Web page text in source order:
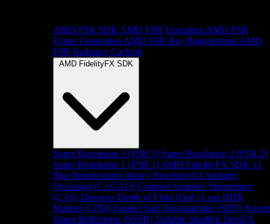
AMD FSR SDK AMD FSR Upscaling AMD FSR
Frame Generation AMD FSR Ray Regeneration AMD
FSR Radiance Caching
AMD FidelityFX SDK
Super Resolution 3 (FSR 3) Super Resolution 2 (FSR 2)
Super Resolution 1 (FSR 1) AMD FidelityFX SDK v1
Blur Breadcrumbs library Brixelizer/GI Ambient
Occlusion (CACAO) Contrast Adaptive Sharpening
(CAS) Denoiser Depth of Field (DoF) Lens HDR
Mapper (LPM) Parallel Sort Downsampler (SPD) Screen
Space Reflections (SSSR) Variable Shading TressFX